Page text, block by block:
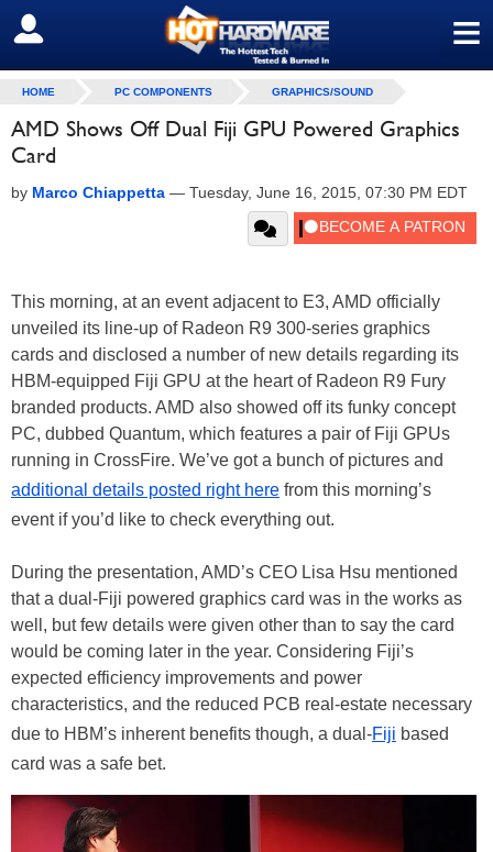
≡
SIGN OUT
HOME PC COMPONENTS GRAPHICS/SOUND
AMD Shows Off Dual Fiji GPU Powered Graphics
Card
by Marco Chiappetta — Tuesday, June 16, 2015, 07:30 PM EDT
This morning, at an event adjacent to E3, AMD officially
unveiled its line-up of Radeon R9 300-series graphics
cards and disclosed a number of new details regarding its
HBM-equipped Fiji GPU at the heart of Radeon R9 Fury
branded products. AMD also showed off its funky concept
PC, dubbed Quantum, which features a pair of Fiji GPUs
running in CrossFire. We’ve got a bunch of pictures and
additional details posted right here from this morning’s
event if you’d like to check everything out.
During the presentation, AMD’s CEO Lisa Hsu mentioned
that a dual-Fiji powered graphics card was in the works as
well, but few details were given other than to say the card
would be coming later in the year. Considering Fiji’s
expected efficiency improvements and power
characteristics, and the reduced PCB real-estate necessary
due to HBM’s inherent benefits though, a dual-Fiji based
card was a safe bet.